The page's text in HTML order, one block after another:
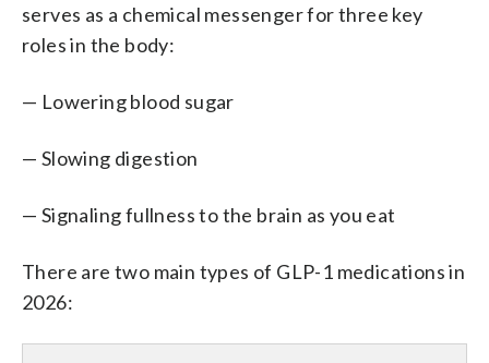
serves as a chemical messenger for three key
roles in the body:
— Lowering blood sugar
— Slowing digestion
— Signaling fullness to the brain as you eat
There are two main types of GLP-1 medications in
2026: